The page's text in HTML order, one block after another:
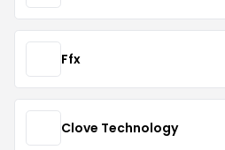
Ffx
Clove Technology